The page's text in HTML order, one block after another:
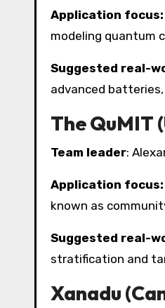
Application focus:
modeling quantum
Suggested real-
advanced
The QuMIT
Team leader:
Application focus:
known as
Suggested real-
stratification and
Xanadu